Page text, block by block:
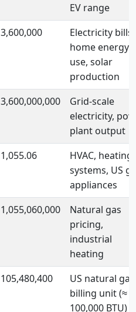
EV range
3,600,000
Electricity bills,
home energy
use, solar
production
3,600,000,000
Grid-scale
electricity,
plant output
1,055.06
HVAC, heating
systems, US
appliances
1,055,060,000
Natural gas
pricing,
industrial
heating
105,480,400
US natural gas
billing unit (≈
100,000 BTU)